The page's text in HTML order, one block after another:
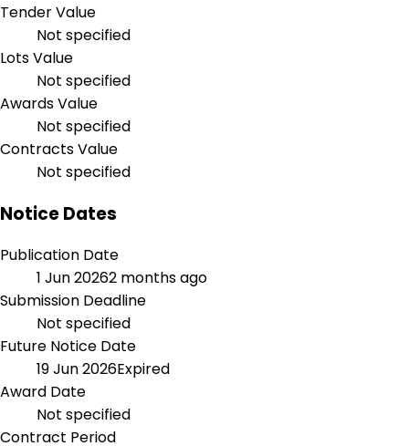
Tender Value
Not specified
Lots Value
Not specified
Awards Value
Not specified
Contracts Value
Not specified
Notice Dates
Publication Date
1 Jun 20262 months ago
Submission Deadline
Not specified
Future Notice Date
19 Jun 2026Expired
Award Date
Not specified
Contract Period